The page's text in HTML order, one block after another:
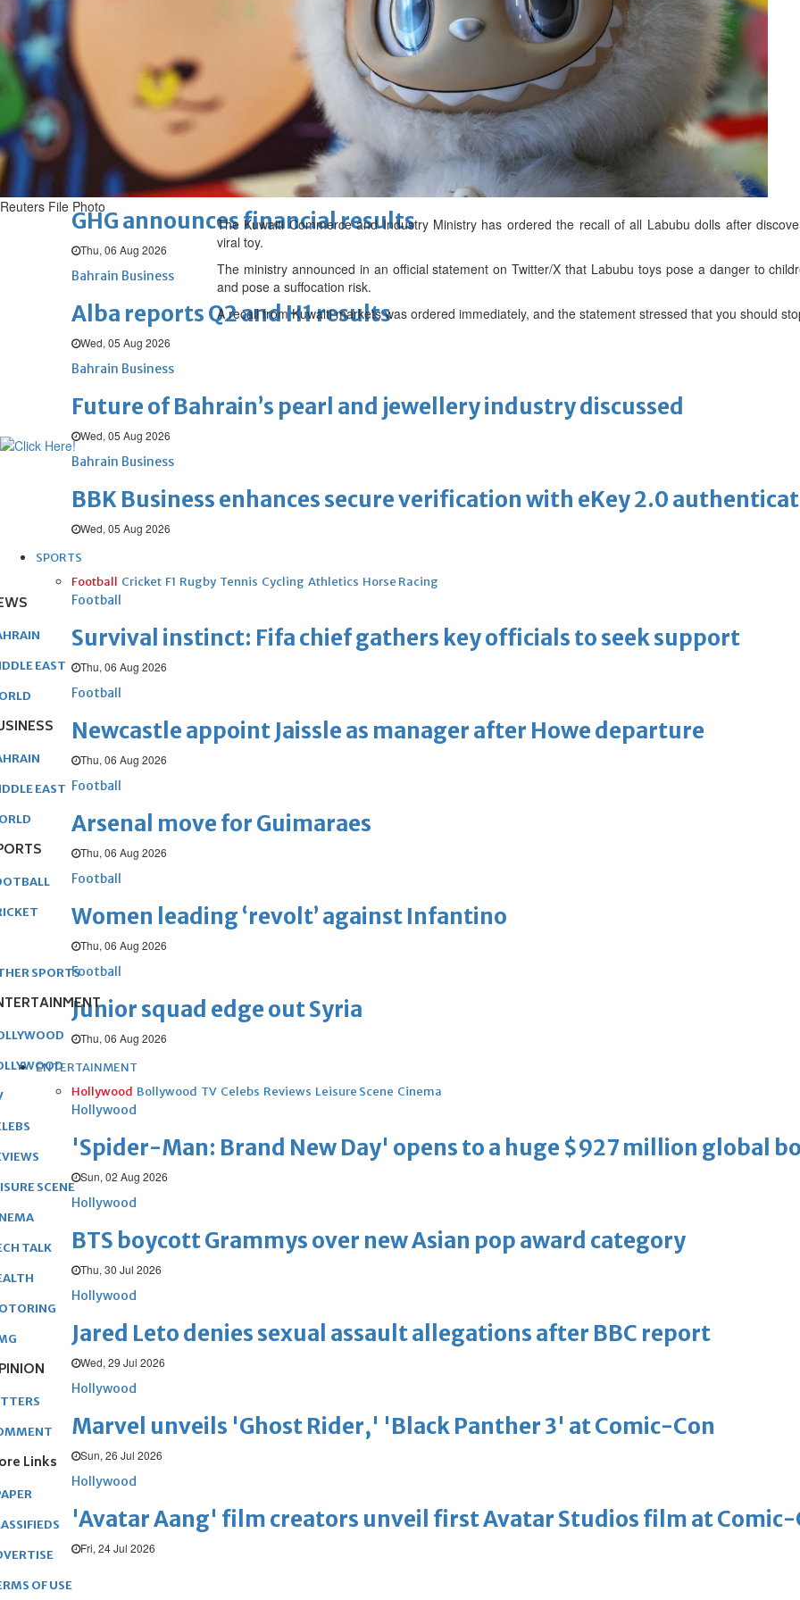
BUSINESS
Bahrain
Middle East World
Bahrain Business
Chamber acting CEO appointed
Thu, 06 Aug 2026
Bahrain Business
GHG announces financial results
Thu, 06 Aug 2026
Bahrain Business
Alba reports Q2 and H1 results
Wed, 05 Aug 2026
Bahrain Business
Future of Bahrain’s pearl and jewellery industry discussed
Wed, 05 Aug 2026
Bahrain Business
BBK Business enhances secure verification with eKey 2.0
Wed, 05 Aug 2026
SPORTS
Football Cricket F1 Rugby Tennis Cycling Athletics Horse Racing
Football
Survival instinct: Fifa chief gathers key officials to seek support
Thu, 06 Aug 2026
Football
Newcastle appoint Jaissle as manager after Howe departure
Thu, 06 Aug 2026
Football
Arsenal move for Guimaraes
Thu, 06 Aug 2026
Football
Women leading ‘revolt’ against Infantino
Thu, 06 Aug 2026
Football
Junior squad edge out Syria
Thu, 06 Aug 2026
ENTERTAINMENT
Hollywood Bollywood TV Celebs Reviews Leisure Scene Cinema
Hollywood
'Spider-Man: Brand New Day' opens to a huge $927 million global
Sun, 02 Aug 2026
Hollywood
BTS boycott Grammys over new Asian pop award category
Thu, 30 Jul 2026
Hollywood
Jared Leto denies sexual assault allegations after BBC report
Wed, 29 Jul 2026
Hollywood
Marvel unveils 'Ghost Rider,' 'Black Panther 3' at Comic-Con
Sun, 26 Jul 2026
Hollywood
'Avatar Aang' film creators unveil first Avatar Studios film at Comic-
Fri, 24 Jul 2026
Reuters File Photo
The Kuwaiti Commerce and Industry Ministry has ordered the recall of all Labubu dolls after
viral toy.
The ministry announced in an official statement on Twitter/X that Labubu toys pose a danger to
and pose a suffocation risk.
A recall from Kuwaiti markets was ordered immediately, and the statement stressed that you should
EAST
EAST
SPORTS
SCENE
TALK
Links
OF USE